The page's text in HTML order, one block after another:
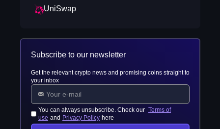
UniSwap
Subscribe to our newsletter
Get the relevant crypto news and promising coins straight to
your inbox
You can always unsubscribe. Check our Terms of
use and Privacy Policy here